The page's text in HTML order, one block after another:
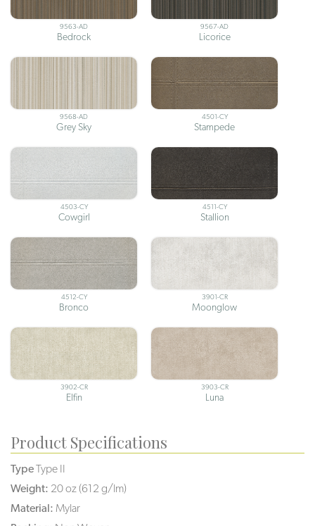
9563-AD
Bedrock
9567-AD
Licorice
9568-AD
Grey Sky
4501-CY
Stampede
4503-CY
Cowgirl
4511-CY
Stallion
4512-CY
Bronco
3901-CR
Moonglow
3902-CR
Elfin
3903-CR
Luna
Product Specifications
TypeType II
Weight: 20 oz (612 g/lm)
Material: Mylar